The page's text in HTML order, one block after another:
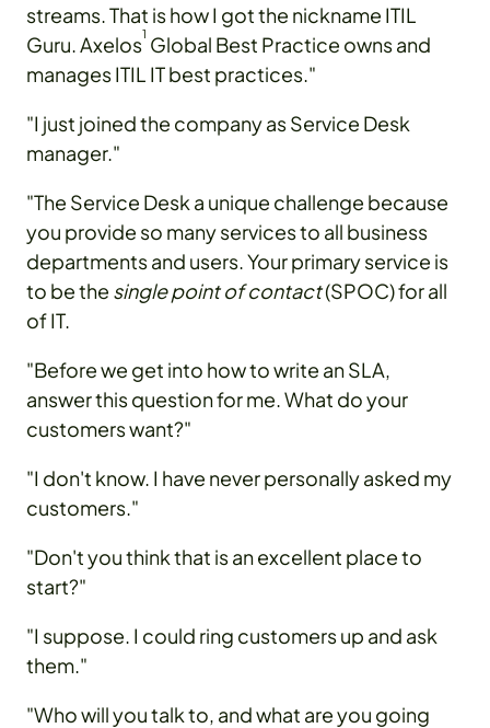
streams. That is how I got the nickname ITIL
Guru. Axelos1 Global Best Practice owns and
manages ITIL IT best practices."
"I just joined the company as Service Desk
manager."
"The Service Desk a unique challenge because
you provide so many services to all business
departments and users. Your primary service is
to be the single point of contact(SPOC) for all
of IT.
"Before we get into how to write an SLA,
answer this question for me. What do your
customers want?"
"I don't know. I have never personally asked my
customers."
"Don't you think that is an excellent place to
start?"
"I suppose. I could ring customers up and ask
them."
"Who will you talk to, and what are you going